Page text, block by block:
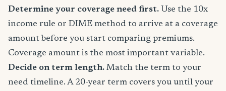
Determine your coverage need first. Use the 10x
income rule or DIME method to arrive at a coverage
amount before you start comparing premiums.
Coverage amount is the most important variable.
Decide on term length. Match the term to your
need timeline. A 20-year term covers you until your